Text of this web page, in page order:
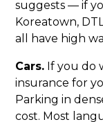
suggests — if
Koreatown,
all have high
Cars. If you do
insurance for
Parking in
cost. Most